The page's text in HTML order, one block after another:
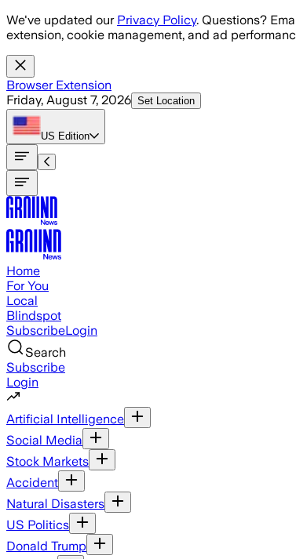
Skip to main content
We've updated our Privacy Policy. Questions?
extension, cookie management, and ad
Browser Extension
Friday, August 7, 2026 Set Location
US Edition
Home
For You
Local
Blindspot
SubscribeLogin
Search
Subscribe
Login
Artificial Intelligence
Social Media
Stock Markets
Accident
Natural Disasters
US Politics
Donald Trump